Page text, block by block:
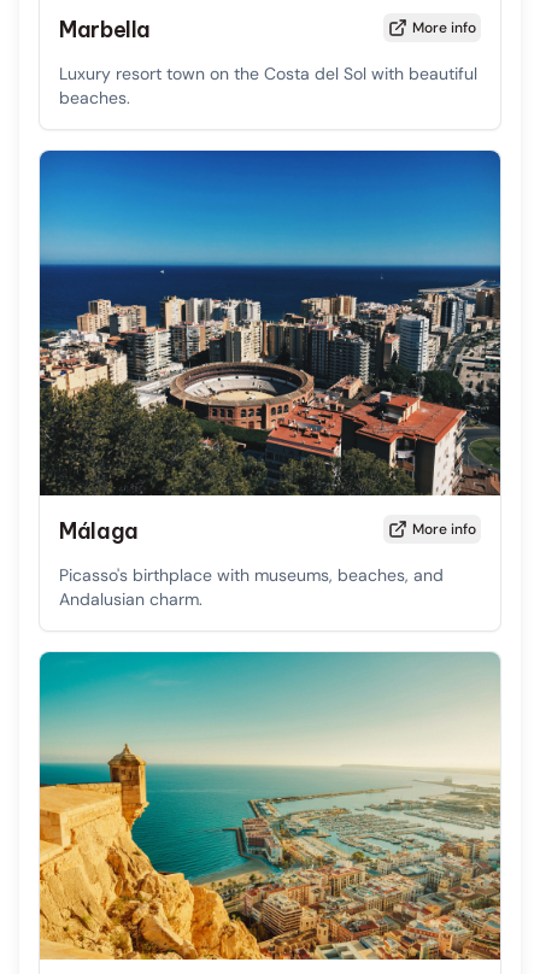
Marbella More info
Luxury resort town on the Costa del Sol with beautiful
beaches.
Málaga More info
Picasso's birthplace with museums, beaches, and
Andalusian charm.